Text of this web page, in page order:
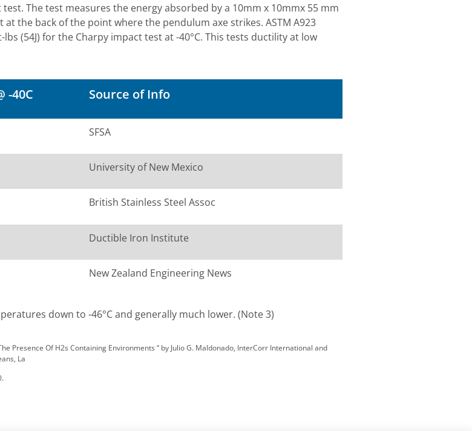
The test measures the energy absorbed by a 10mm x 10mmx 55 mm
the back of the point where the pendulum axe strikes. ASTM A923
(54J) for the Charpy impact test at -40°C. This tests ductility at low
-40C Source of Info
SFSA
University of New Mexico
British Stainless Steel Assoc
Ductible Iron Institute
New Zealand Engineering News
down to -46°C and generally much lower. (Note 3)
Presence Of H2s Containing Environments “ by Julio G. Maldonado, InterCorr International and
La